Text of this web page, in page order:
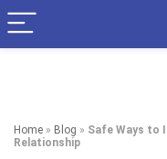
Home » Blog » Safe Ways to
Relationship